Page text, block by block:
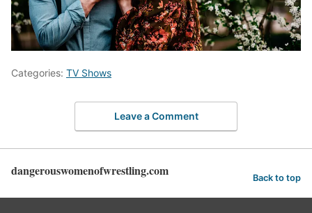
Categories: TV Shows
Leave a Comment
dangerouswomenofwrestling.com Back to top